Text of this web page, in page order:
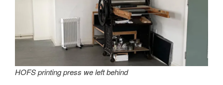
HOFS printing press we left behind